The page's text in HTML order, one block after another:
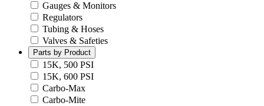
Gauges & Monitors
Regulators
Tubing & Hoses
Valves & Safeties
Parts by Product
15K, 500 PSI
15K, 600 PSI
Carbo-Max
Carbo-Mite